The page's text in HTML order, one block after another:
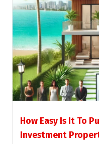
How Easy Is It To
Investment